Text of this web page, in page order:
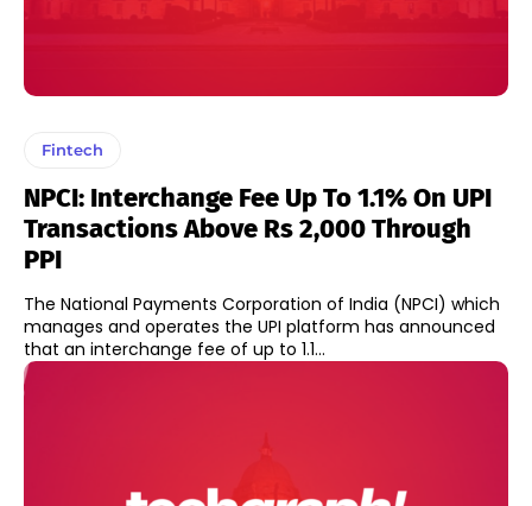
Fintech
NPCI: Interchange Fee Up To 1.1% On UPI
Transactions Above Rs 2,000 Through
PPI
The National Payments Corporation of India (NPCI) which
manages and operates the UPI platform has announced
that an interchange fee of up to 1.1...